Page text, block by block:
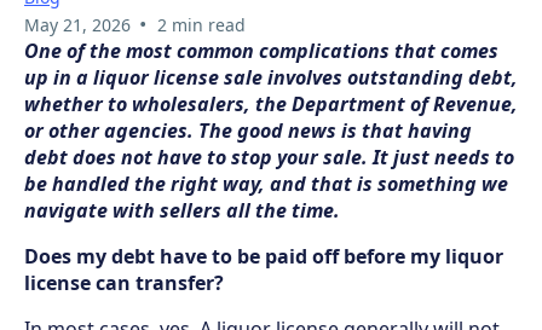
May 21, 2026 • 2 min read
One of the most common complications that comes
up in a liquor license sale involves outstanding debt,
whether to wholesalers, the Department of Revenue,
or other agencies. The good news is that having
debt does not have to stop your sale. It just needs to
be handled the right way, and that is something we
navigate with sellers all the time.
Does my debt have to be paid off before my liquor
license can transfer?